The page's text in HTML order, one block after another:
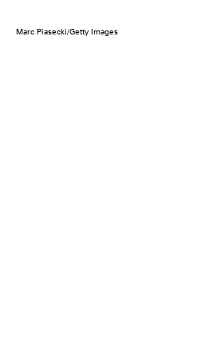
Marc Piasecki/Getty Images